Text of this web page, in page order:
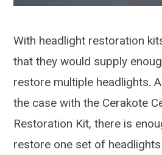
With headlight restoration
that they would supply
restore multiple headlights.
the case with the Cerakote
Restoration Kit, there is
restore one set of